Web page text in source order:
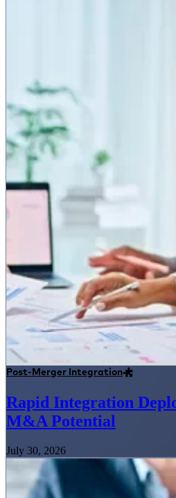
Post-Merger Integration
Rapid Integration
M&A Potential
July 30, 2026